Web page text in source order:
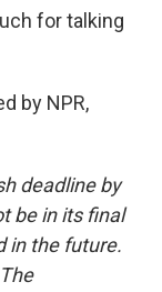
for talking
by NPR,
deadline by
be in its final
in the future.